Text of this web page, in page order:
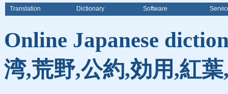
Translation Dictionary Software
Online Japanese
湾,荒野,公約,効用,紅